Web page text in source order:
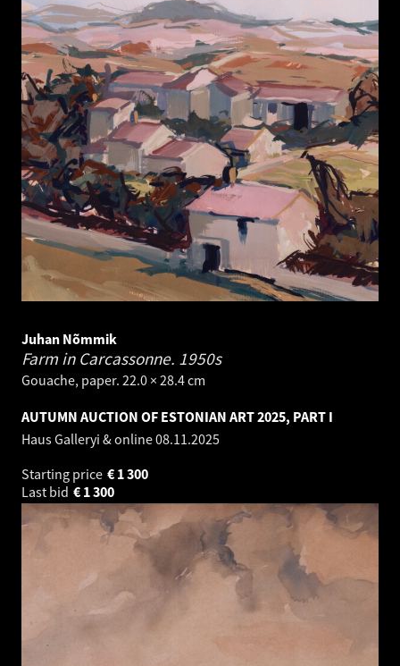
Juhan Nõmmik
Farm in Carcassonne. 1950s
Gouache, paper. 22.0 × 28.4 cm
AUTUMN AUCTION OF ESTONIAN ART 2025, PART I
Haus Galleryi & online08.11.2025
Starting price
1 300
€
Last bid
1 300
€